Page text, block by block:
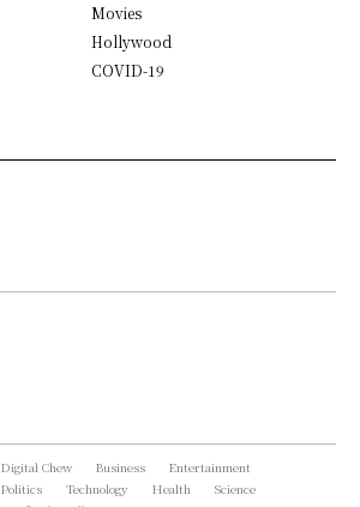
Movies
Hollywood
COVID-19
Digital Chew Business
Entertainment
Politics
Technology Health
Science